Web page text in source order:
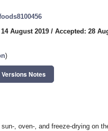
August 2019 / Accepted: 28
)
Versions Notes
, oven-, and freeze-drying on